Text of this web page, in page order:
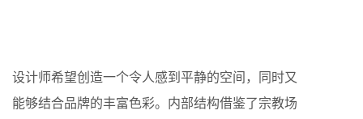
设计师希望创造一个令人感到平静的空间，同时又
能够结合品牌的丰富色彩。内部结构借鉴了宗教场